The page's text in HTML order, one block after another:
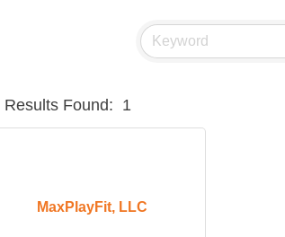
Results Found: 1
MaxPlayFit, LLC